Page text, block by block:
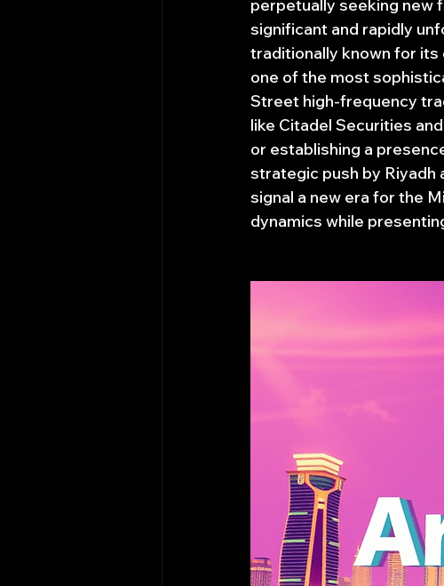
perpetually seeking new
significant and rapidly
traditionally known for
one of the most
Street high-frequency
like Citadel Securities
or establishing a
strategic push by Riyadh
signal a new era for the
dynamics while